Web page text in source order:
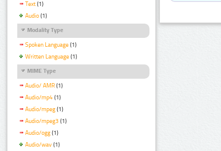
Text (1)
Audio (1)
Modality Type
Spoken Language (1)
Written Language (1)
MIME Type
Audio/ AMR (1)
Audio/mp4 (1)
Audio/mpeg (1)
Audio/mpeg3 (1)
Audio/ogg (1)
Audio/wav (1)